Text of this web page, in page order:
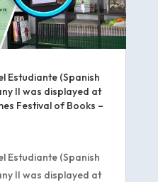
Estudiante (Spanish
II was displayed at
Festival of Books –
Estudiante (Spanish
II was displayed at